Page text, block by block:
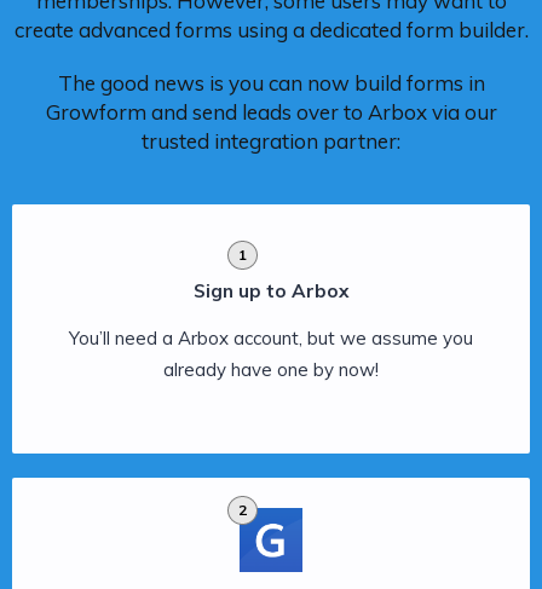
create advanced forms using a dedicated form builder.
The good news is you can now build forms in
Growform and send leads over to Arbox via our
trusted integration partner:
1
Sign up to Arbox
You’ll need a Arbox account, but we assume you
already have one by now!
2